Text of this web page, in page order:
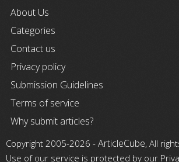
About Us
Categories
Contact us
Privacy policy
Submission Guidelines
Terms of service
Why submit articles?
Copyright 2005-2026 - ArticleCube, All
Use of our service is protected by our